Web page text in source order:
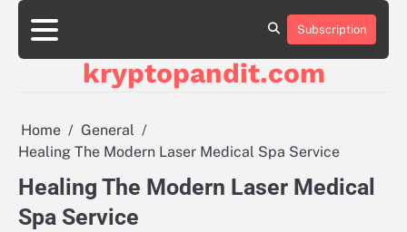
Skip
content
Subscription
kryptopandit.com
Home
General
Healing The Modern Laser Medical Spa Service
Healing The Modern Laser Medical
Spa Service